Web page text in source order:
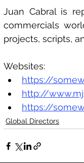
Juan Cabral is
commercials
projects, scripts,
Websites:
https://
http://
https://
Global Directors